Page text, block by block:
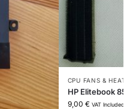
CPU FANS &
HP Elitebook
9,00 € VAT Included